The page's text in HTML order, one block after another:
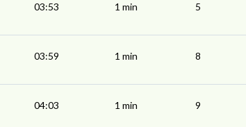
03:53 1 min 5
03:59 1 min 8
04:03 1 min 9